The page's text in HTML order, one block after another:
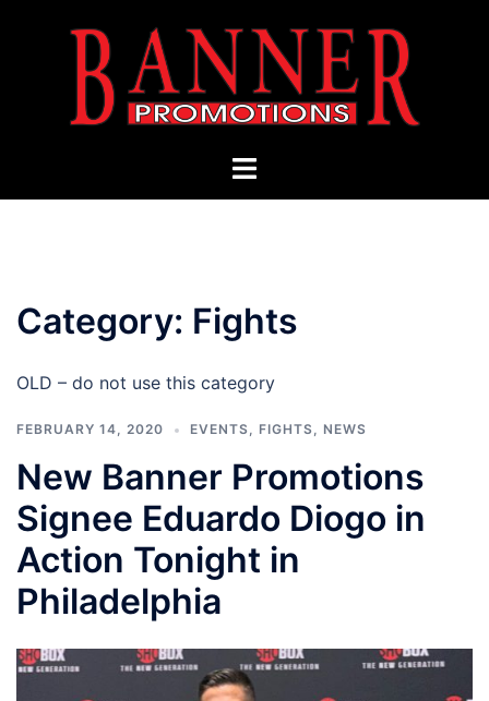
Toggle
Category: Fights
OLD – do not use this category
FEBRUARY 14, 2020 EVENTS, FIGHTS, NEWS
New Banner Promotions
Signee Eduardo Diogo in
Action Tonight in
Philadelphia